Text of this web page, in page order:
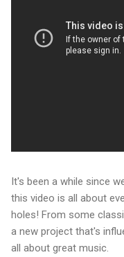
It's been a while since
this video is all about
holes! From some
a new project that's
all about great music.